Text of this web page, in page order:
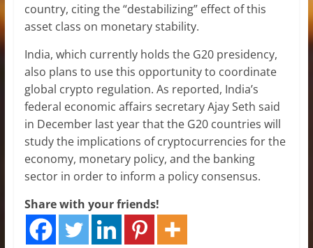
country, citing the “destabilizing” effect of this
asset class on monetary stability.
India, which currently holds the G20 presidency,
also plans to use this opportunity to coordinate
global crypto regulation. As reported, India’s
federal economic affairs secretary Ajay Seth said
in December last year that the G20 countries will
study the implications of cryptocurrencies for the
economy, monetary policy, and the banking
sector in order to inform a policy consensus.
Share with your friends!